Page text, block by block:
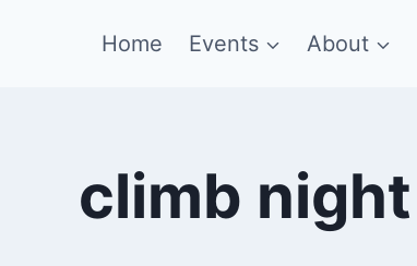
Home Events About
climb night